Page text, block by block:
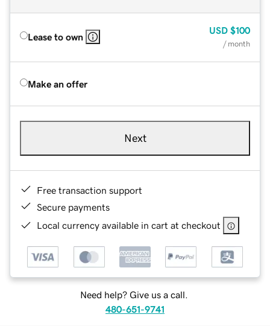
Lease to own
USD $100
/ month
Make an offer
Next
Free transaction support
Secure payments
Local currency available in cart at checkout
Need help? Give us a call.
480-651-9741